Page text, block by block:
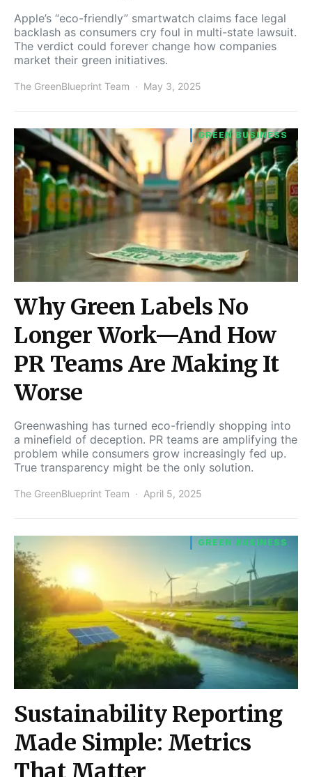
Apple’s “eco-friendly” smartwatch claims face legal
backlash as consumers cry foul in multi-state lawsuit.
The verdict could forever change how companies
market their green initiatives.
The GreenBlueprint Team May 3, 2025
GREEN BUSINESS
Why Green Labels No
Longer Work—And How
PR Teams Are Making It
Worse
Greenwashing has turned eco-friendly shopping into
a minefield of deception. PR teams are amplifying the
problem while consumers grow increasingly fed up.
True transparency might be the only solution.
The GreenBlueprint Team April 5, 2025
GREEN BUSINESS
Sustainability Reporting
Made Simple: Metrics
That Matter